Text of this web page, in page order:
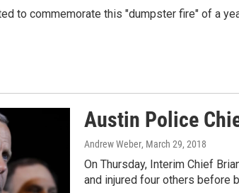
to commemorate this "dumpster fire" of a
Austin Police
Andrew Weber, March 29, 2018
On Thursday, Interim Chief
and injured four others before